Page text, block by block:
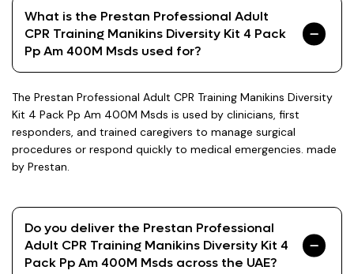
What is the Prestan Professional Adult
CPR Training Manikins Diversity Kit 4 Pack
Pp Am 400M Msds used for?
The Prestan Professional Adult CPR Training Manikins Diversity
Kit 4 Pack Pp Am 400M Msds is used by clinicians, first
responders, and trained caregivers to manage surgical
procedures or respond quickly to medical emergencies. made
by Prestan.
Do you deliver the Prestan Professional
Adult CPR Training Manikins Diversity Kit 4
Pack Pp Am 400M Msds across the UAE?